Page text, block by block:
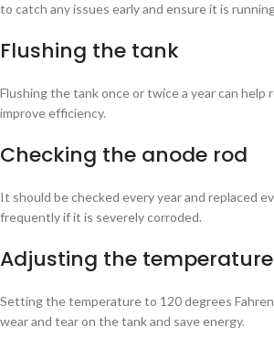
to catch any issues early and ensure it is
Flushing the tank
Flushing the tank once or twice a year can help
improve efficiency.
Checking the anode rod
It should be checked every year and replaced
frequently if it is severely corroded.
Adjusting the temperature
Setting the temperature to 120 degrees
wear and tear on the tank and save energy.